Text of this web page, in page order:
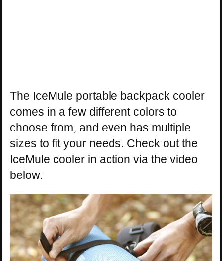
The IceMule portable backpack cooler
comes in a few different colors to
choose from, and even has multiple
sizes to fit your needs. Check out the
IceMule cooler in action via the video
below.